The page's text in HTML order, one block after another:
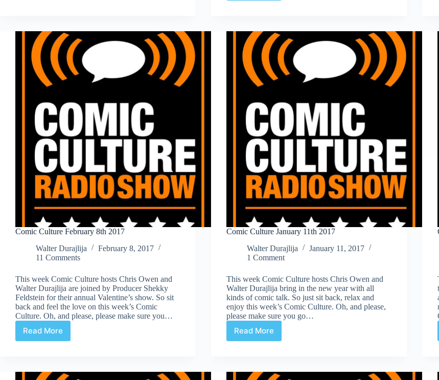
2017
Comic Culture February 8th 2017
Walter Durajlija
February 8, 2017
11 Comments
This week Comic Culture hosts Chris Owen and
Walter Durajlija are joined by Producer Shekky
Feldstein for their annual Valentine’s show. So sit
back and feel the love on this week’s Comic
Culture. Oh, and please, please make sure you…
Read More
Comic
2017
Comic Culture January 11th 2017
Walter Durajlija
January 11, 2017
1 Comment
This week Comic Culture hosts Chris Owen and
Walter Durajlija bring in the new year with all
kinds of comic talk. So just sit back, relax and
enjoy this week’s Comic Culture. Oh, and please,
please make sure you go…
Read More
Comic
2017